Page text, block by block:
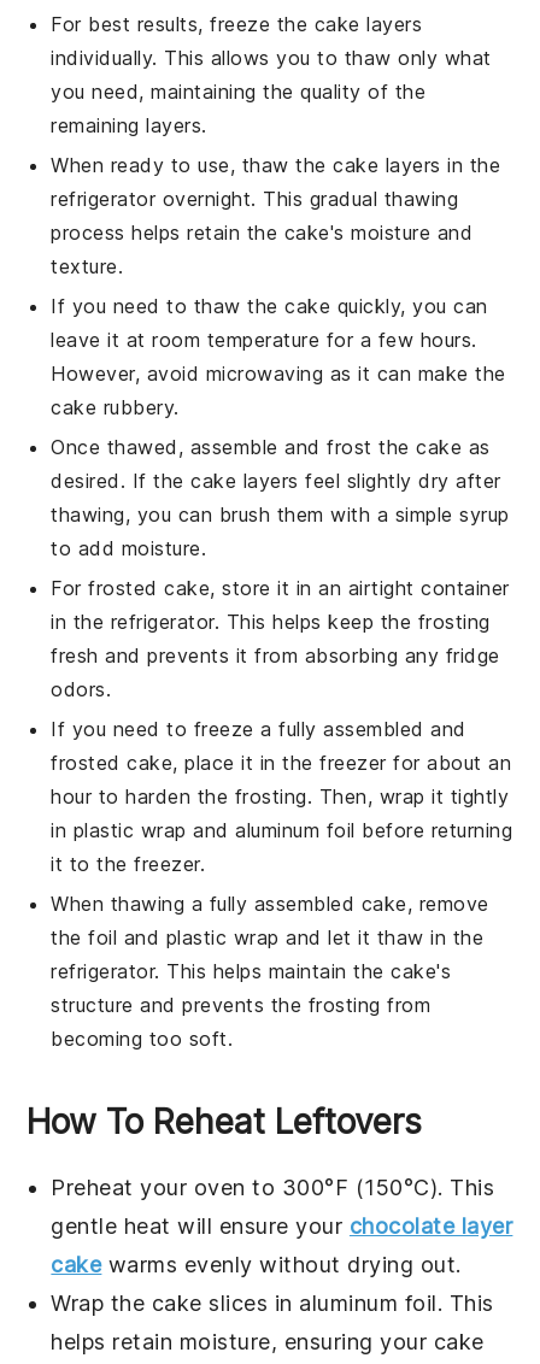
For best results, freeze the cake layers
individually. This allows you to thaw only what
you need, maintaining the quality of the
remaining layers.
When ready to use, thaw thecake layers in the
refrigerator overnight. This gradual thawing
process helps retain the cake's moisture and
texture.
If you need to thaw thecake quickly, you can
leave it at room temperature for a few hours.
However, avoid microwaving as it can make the
cake rubbery.
Once thawed, assemble and frost thecake as
desired. If thecake layers feel slightly dry after
thawing, you can brush them with a simple syrup
to add moisture.
For frostedcake, store it in an airtight container
in the refrigerator. This helps keep the frosting
fresh and prevents it from absorbing any fridge
odors.
If you need to freeze a fully assembled and
frostedcake, place it in the freezer for about an
hour to harden the frosting. Then, wrap it tightly
in plastic wrap and aluminum foil before returning
it to the freezer.
When thawing a fully assembled cake, remove
the foil and plastic wrap and let it thaw in the
refrigerator. This helps maintain thecake's
structure and prevents the frosting from
becoming too soft.
How To Reheat Leftovers
Preheat your oven to 300°F (150°C). This
gentle heat will ensure your chocolate layer
cakewarms evenly without drying out.
Wrap the cake slices in aluminum foil. This
helps retain moisture, ensuring your cake